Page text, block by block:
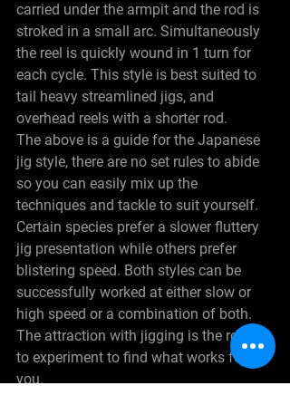
carried under the armpit and the rod is
stroked in a small arc. Simultaneously
the reel is quickly wound in 1 turn for
each cycle. This style is best suited to
tail heavy streamlined jigs, and
overhead reels with a shorter rod.
The above is a guide for the Japanese
jig style, there are no set rules to abide
so you can easily mix up the
techniques and tackle to suit yourself.
Certain species prefer a slower fluttery
jig presentation while others prefer
blistering speed. Both styles can be
successfully worked at either slow or
high speed or a combination of both.
The attraction with jigging is the room
to experiment to find what works for
you.